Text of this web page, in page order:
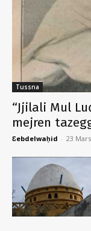
Tussna
“Jjilali Mul
mejren
Ɛebdelwaḥid - 23